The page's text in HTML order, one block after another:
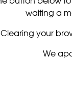
waiting a
Clearing your
We